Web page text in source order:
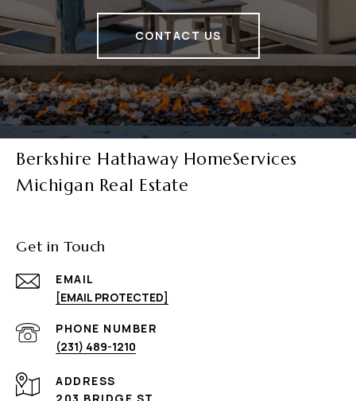
CONTACT US
Berkshire Hathaway HomeServices
Michigan Real Estate
Get in Touch
EMAIL
[EMAIL PROTECTED]
PHONE NUMBER
(231) 489-1210
ADDRESS